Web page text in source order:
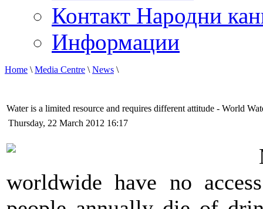
Контакт Народни
Информации
Home \Media Centre \News \
Water is a limited resource and requires different attitude - World
Thursday, 22 March 2012 16:17
worldwide have no